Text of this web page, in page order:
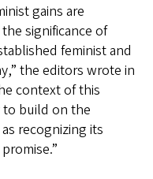
gains are
significance of
feminist and
the editors wrote in
context of this
build on the
recognizing its